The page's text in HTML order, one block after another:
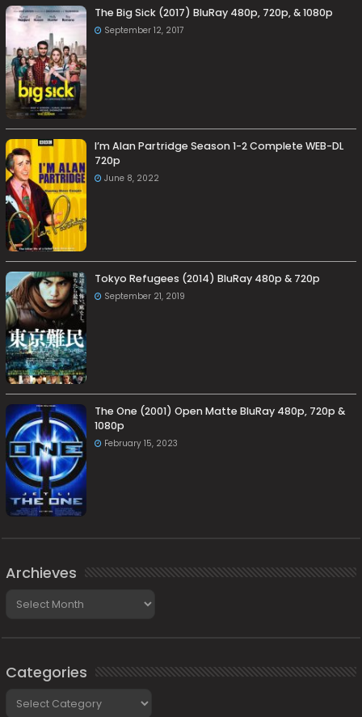
The Big Sick (2017) BluRay 480p, 720p, & 1080p
September 12, 2017
I’m Alan Partridge Season 1-2 Complete WEB-DL
720p
June 8, 2022
Tokyo Refugees (2014) BluRay 480p & 720p
September 21, 2019
The One (2001) Open Matte BluRay 480p, 720p &
1080p
February 15, 2023
Archieves
Categories